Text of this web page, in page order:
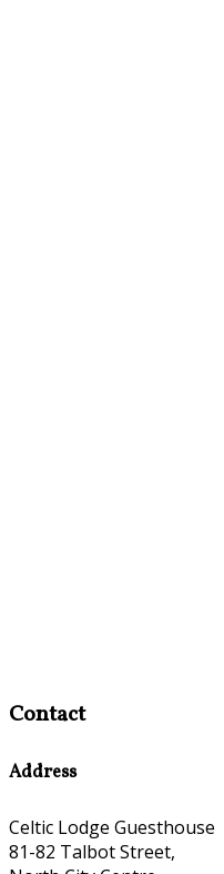
Contact
Address
Celtic Lodge Guesthouse
81-82 Talbot Street,